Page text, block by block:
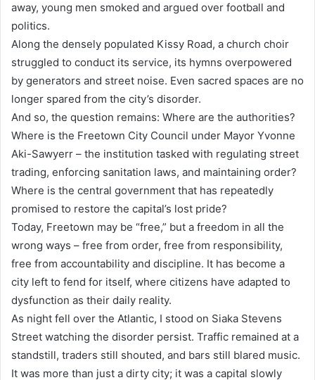
away, young men smoked and argued over football and
politics.
Along the densely populated Kissy Road, a church choir
struggled to conduct its service, its hymns overpowered
by generators and street noise. Even sacred spaces are no
longer spared from the city’s disorder.
And so, the question remains: Where are the authorities?
Where is the Freetown City Council under Mayor Yvonne
Aki-Sawyerr – the institution tasked with regulating street
trading, enforcing sanitation laws, and maintaining order?
Where is the central government that has repeatedly
promised to restore the capital’s lost pride?
Today, Freetown may be “free,” but a freedom in all the
wrong ways – free from order, free from responsibility,
free from accountability and discipline. It has become a
city left to fend for itself, where citizens have adapted to
dysfunction as their daily reality.
As night fell over the Atlantic, I stood on Siaka Stevens
Street watching the disorder persist. Traffic remained at a
standstill, traders still shouted, and bars still blared music.
It was more than just a dirty city; it was a capital slowly